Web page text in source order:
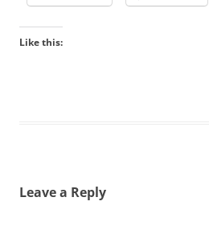
Like this:
Leave a Reply